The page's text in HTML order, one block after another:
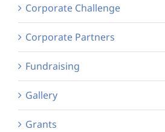
Corporate Challenge
Corporate Partners
Fundraising
Gallery
Grants